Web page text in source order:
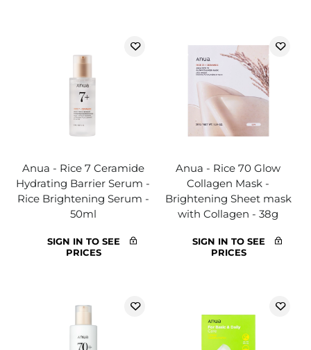
Anua - Rice 7 Ceramide
Hydrating Barrier Serum -
Rice Brightening Serum -
50ml
SIGN IN TO SEE
PRICES
Anua - Rice 70 Glow
Collagen Mask -
Brightening Sheet mask
with Collagen - 38g
SIGN IN TO SEE
PRICES